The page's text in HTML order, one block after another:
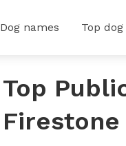
Dog names Top
Top
Firestone